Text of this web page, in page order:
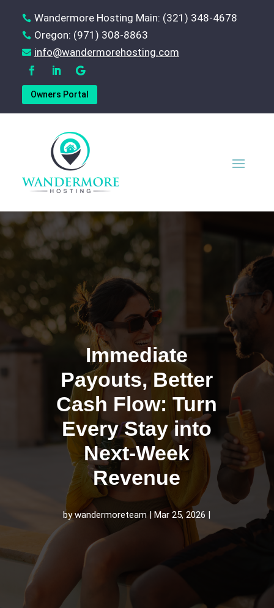
 Wandermore Hosting Main: (321) 348-4678
 Oregon: (971) 308-8863
 ‪info@wandermorehosting.com
Owners Portal
Immediate
Payouts, Better
Cash Flow: Turn
Every Stay into
Next-Week
Revenue
bywandermoreteam Mar 25, 2026